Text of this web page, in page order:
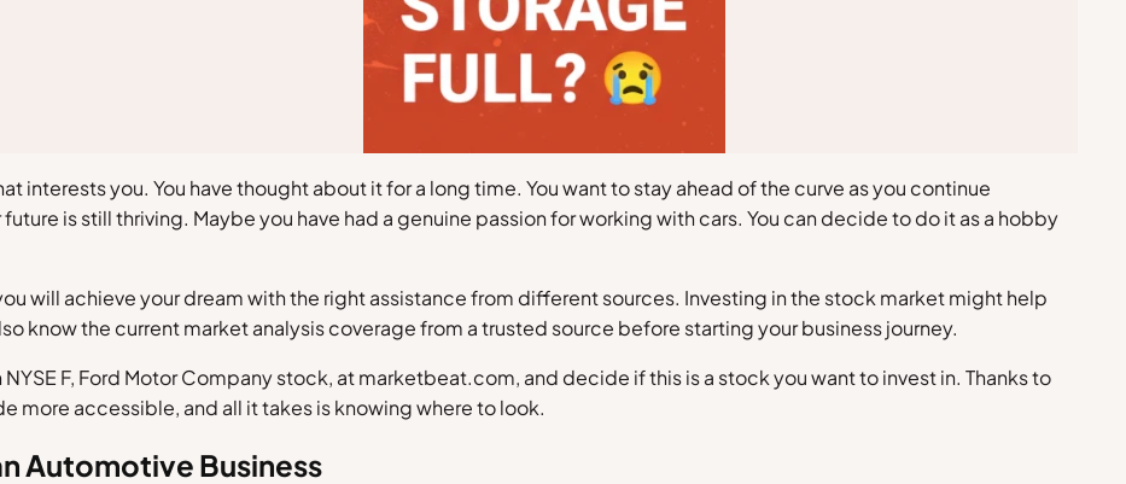
interests you. You have thought about it for a long time. You want to stay ahead of the curve as you continue
is still thriving. Maybe you have had a genuine passion for working with cars. You can decide to do it as a hobby
will achieve your dream with the right assistance from different sources. Investing in the stock market might help
know the current market analysis coverage from a trusted source before starting your business journey.
F, Ford Motor Company stock, at marketbeat.com, and decide if this is a stock you want to invest in. Thanks to
more accessible, and all it takes is knowing where to look.
Automotive Business